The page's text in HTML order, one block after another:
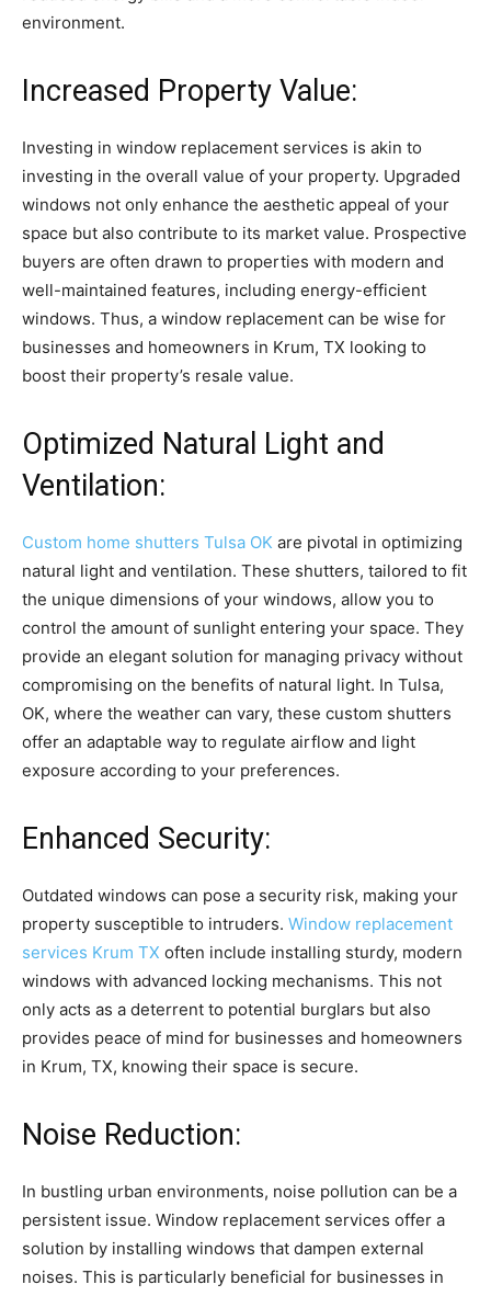
environment.
Increased Property Value:
Investing in window replacement services is akin to
investing in the overall value of your property. Upgraded
windows not only enhance the aesthetic appeal of your
space but also contribute to its market value. Prospective
buyers are often drawn to properties with modern and
well-maintained features, including energy-efficient
windows. Thus, a window replacement can be wise for
businesses and homeowners in Krum, TX looking to
boost their property’s resale value.
Optimized Natural Light and
Ventilation:
Custom home shutters Tulsa OK are pivotal in optimizing
natural light and ventilation. These shutters, tailored to fit
the unique dimensions of your windows, allow you to
control the amount of sunlight entering your space. They
provide an elegant solution for managing privacy without
compromising on the benefits of natural light. In Tulsa,
OK, where the weather can vary, these custom shutters
offer an adaptable way to regulate airflow and light
exposure according to your preferences.
Enhanced Security:
Outdated windows can pose a security risk, making your
property susceptible to intruders. Window replacement
services Krum TX often include installing sturdy, modern
windows with advanced locking mechanisms. This not
only acts as a deterrent to potential burglars but also
provides peace of mind for businesses and homeowners
in Krum, TX, knowing their space is secure.
Noise Reduction:
In bustling urban environments, noise pollution can be a
persistent issue. Window replacement services offer a
solution by installing windows that dampen external
noises. This is particularly beneficial for businesses in